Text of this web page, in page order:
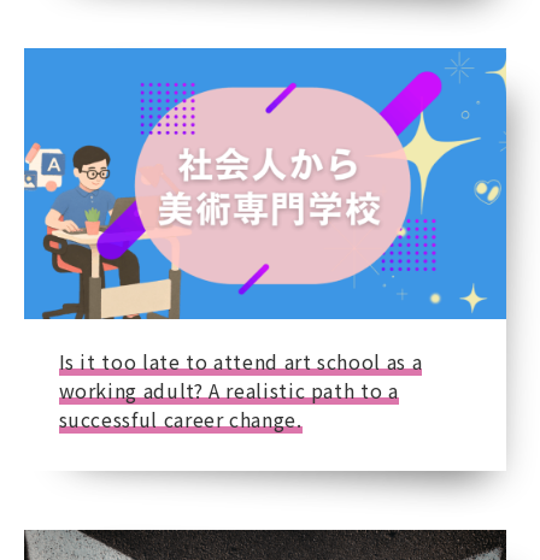
Is it too late to attend art school as a
working adult? A realistic path to a
successful career change.